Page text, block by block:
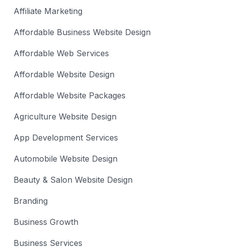
Affiliate Marketing
Affordable Business Website Design
Affordable Web Services
Affordable Website Design
Affordable Website Packages
Agriculture Website Design
App Development Services
Automobile Website Design
Beauty & Salon Website Design
Branding
Business Growth
Business Services